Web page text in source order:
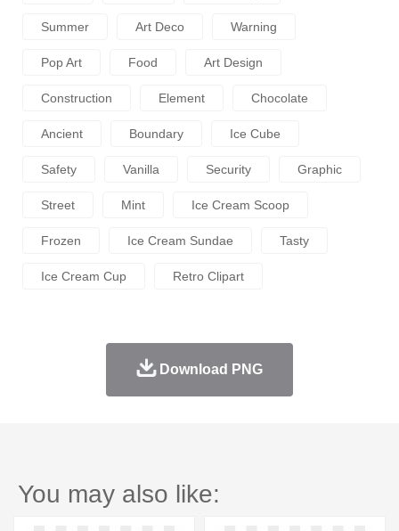
Summer Art Deco Warning
Pop Art Food Art Design
Construction Element Chocolate
Ancient Boundary Ice Cube
Safety Vanilla Security Graphic
Street Mint Ice Cream Scoop
Frozen Ice Cream Sundae Tasty
Ice Cream Cup Retro Clipart
Download PNG
You may also like: